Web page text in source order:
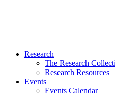
Research
The Research
Research Resources
Events
Events Calendar